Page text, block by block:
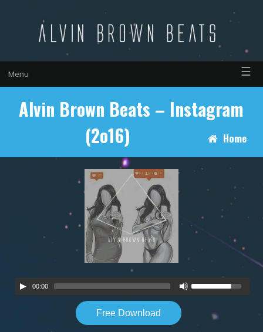
Menu ☰
Alvin Brown Beats – Instagram
(2o16)
Home
00:00
Free Download